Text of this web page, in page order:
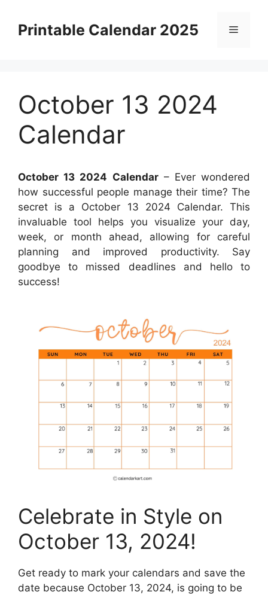
contentPrintable Calendar 2025 Menu
October 13 2024
Calendar
October 13 2024 Calendar– Ever wondered
how successful people manage their time? The
secret is a October 13 2024 Calendar. This
invaluable tool helps you visualize your day,
week, or month ahead, allowing for careful
planning and improved productivity. Say
goodbye to missed deadlines and hello to
success!
Celebrate in Style on
October 13, 2024!
Get ready to mark your calendars and save the
date because October 13, 2024, is going to be